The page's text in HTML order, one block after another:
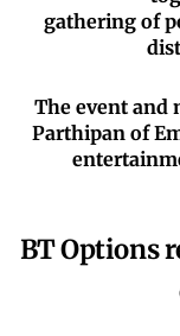
gathering of
The event and
Parthipan of
BT Options